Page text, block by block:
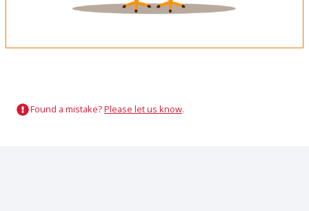
Found a mistake?Please let us know.